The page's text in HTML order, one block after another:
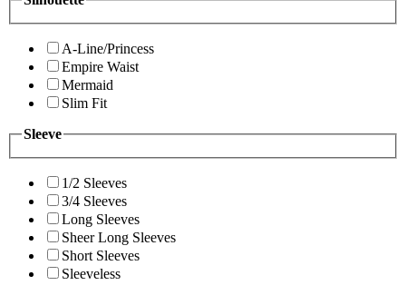
A-Line/Princess
Empire Waist
Mermaid
Slim Fit
Sleeve
1/2 Sleeves
3/4 Sleeves
Long Sleeves
Sheer Long Sleeves
Short Sleeves
Sleeveless